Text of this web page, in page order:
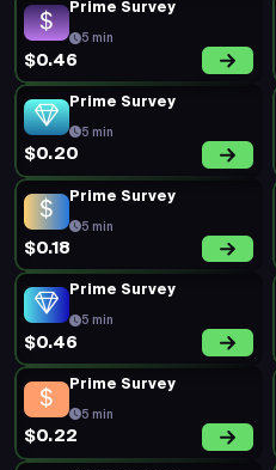
Prime Survey
5 min
$0.46
Prime Survey
5 min
$0.20
Prime Survey
5 min
$0.18
Prime Survey
5 min
$0.46
Prime Survey
5 min
$0.22